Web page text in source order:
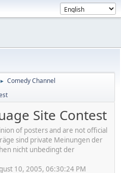
► Comedy Channel
Site Contest
of posters and are not official
sind private Meinungen der
nicht unbedingt der
10, 2005, 06:30:24 PM